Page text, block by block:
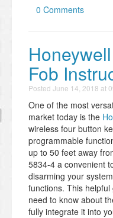
0 Comments
Fob
Posted June 14, 2018 at
One of the most
market today is the
wireless four button
programmable
up to 50 feet away
5834-4 a convenient
disarming your
functions. This
need to know about
fully integrate it into